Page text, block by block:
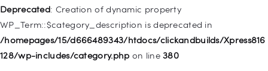
Deprecated: Creation of dynamic property
WP_Term::$category_description is deprecated in
/homepages/15/d666489343/htdocs/clickandbuilds/Xpress816
128/wp-includes/category.php on line380
128/wp-includes/nav-menu.phpon line
Deprecated: Creation of dynamic property
WP_Post::$type_label is deprecated in